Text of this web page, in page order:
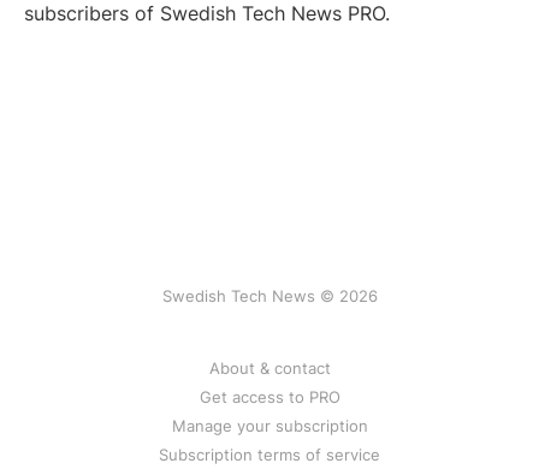
subscribers of Swedish Tech News PRO.
Swedish Tech News © 2026
About & contact
Get access to PRO
Manage your subscription
Subscription terms of service